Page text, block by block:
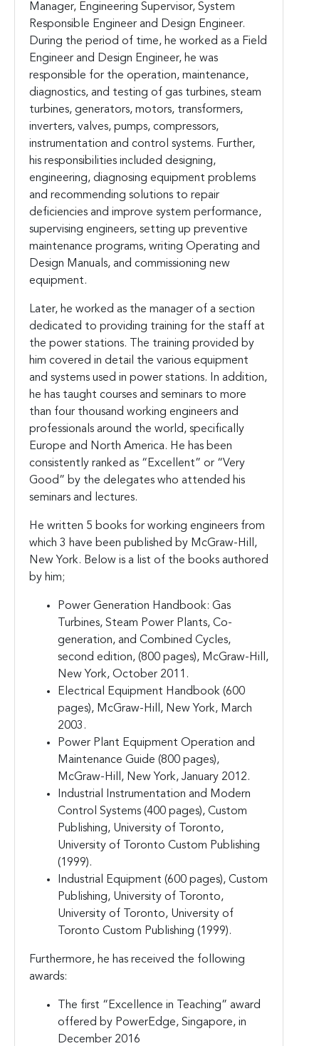
Manager, Engineering Supervisor, System
Responsible Engineer and Design Engineer.
During the period of time, he worked as a Field
Engineer and Design Engineer, he was
responsible for the operation, maintenance,
diagnostics, and testing of gas turbines, steam
turbines, generators, motors, transformers,
inverters, valves, pumps, compressors,
instrumentation and control systems. Further,
his responsibilities included designing,
engineering, diagnosing equipment problems
and recommending solutions to repair
deficiencies and improve system performance,
supervising engineers, setting up preventive
maintenance programs, writing Operating and
Design Manuals, and commissioning new
equipment.
Later, he worked as the manager of a section
dedicated to providing training for the staff at
the power stations. The training provided by
him covered in detail the various equipment
and systems used in power stations. In addition,
he has taught courses and seminars to more
than four thousand working engineers and
professionals around the world, specifically
Europe and North America. He has been
consistently ranked as “Excellent” or “Very
Good” by the delegates who attended his
seminars and lectures.
He written 5 books for working engineers from
which 3 have been published by McGraw-Hill,
New York. Below is a list of the books authored
by him;
Power Generation Handbook: Gas
Turbines, Steam Power Plants, Co-
generation, and Combined Cycles,
second edition, (800 pages), McGraw-Hill,
New York, October 2011.
Electrical Equipment Handbook (600
pages), McGraw-Hill, New York, March
2003.
Power Plant Equipment Operation and
Maintenance Guide (800 pages),
McGraw-Hill, New York, January 2012.
Industrial Instrumentation and Modern
Control Systems (400 pages), Custom
Publishing, University of Toronto,
University of Toronto Custom Publishing
(1999).
Industrial Equipment (600 pages), Custom
Publishing, University of Toronto,
University of Toronto, University of
Toronto Custom Publishing (1999).
Furthermore, he has received the following
awards:
The first “Excellence in Teaching” award
offered by PowerEdge, Singapore, in
December 2016